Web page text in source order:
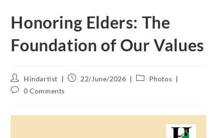
Honoring Elders: The
Foundation of Our Values
Hindartist 22/June/2026
Photos
0 Comments